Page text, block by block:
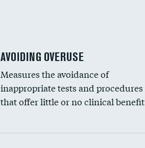
AVOIDING OVERUSE
Measures the avoidance of
inappropriate tests and procedures
that offer little or no clinical benefit